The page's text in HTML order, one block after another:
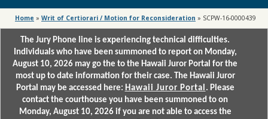
Home » Writ of Certiorari / Motion for Reconsideration » SCPW-16-0000439
The Jury Phone line is experiencing technical difficulties.
Individuals who have been summoned to report on Monday,
August 10, 2026 may go the to the Hawaii Juror Portal for the
most up to date information for their case. The Hawaii Juror
Portal may be accessed here: Hawaii Juror Portal . Please
contact the courthouse you have been summoned to on
Monday, August 10, 2026 if you are not able to access the